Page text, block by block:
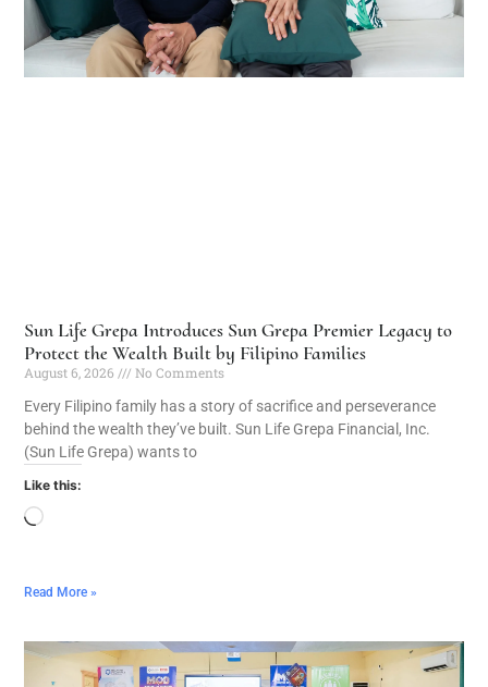
Sun Life Grepa Introduces Sun Grepa Premier Legacy to
Protect the Wealth Built by Filipino Families
August 6, 2026
No Comments
Every Filipino family has a story of sacrifice and perseverance
behind the wealth they’ve built. Sun Life Grepa Financial, Inc.
(Sun Life Grepa) wants to
Like this:
Read More »